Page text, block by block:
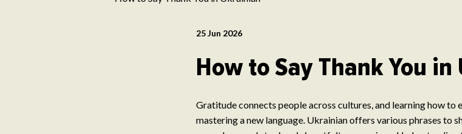
25 Jun 2026
How to Say Thank You
Gratitude connects people across cultures, and learning how to
mastering a new language. Ukrainian offers various phrases to